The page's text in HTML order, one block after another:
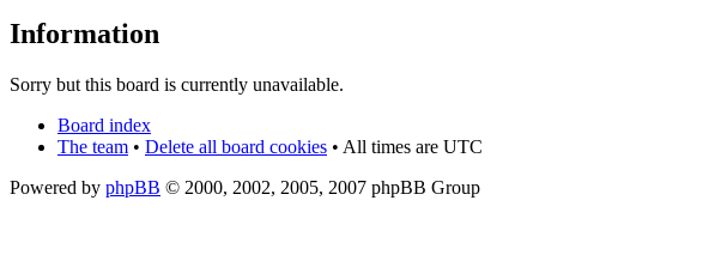
Information
Sorry but this board is currently unavailable.
Board index
The team • Delete all board cookies • All times are UTC
Powered by phpBB © 2000, 2002, 2005, 2007 phpBB Group